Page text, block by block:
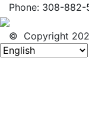
Phone: 308-882-
© Copyright